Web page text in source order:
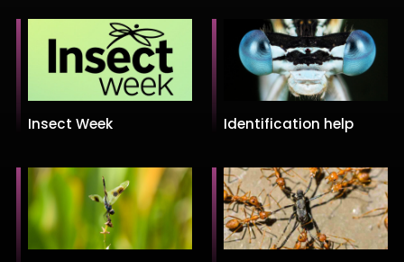
Insect Week Identification help